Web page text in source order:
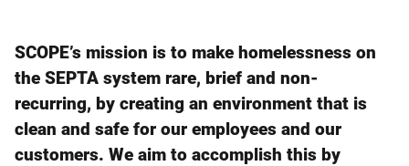
Support
SCOPE
SCOPE’s mission is to make homelessness on
the SEPTA system rare, brief and non-
recurring, by creating an environment that is
clean and safe for our employees and our
customers. We aim to accomplish this by